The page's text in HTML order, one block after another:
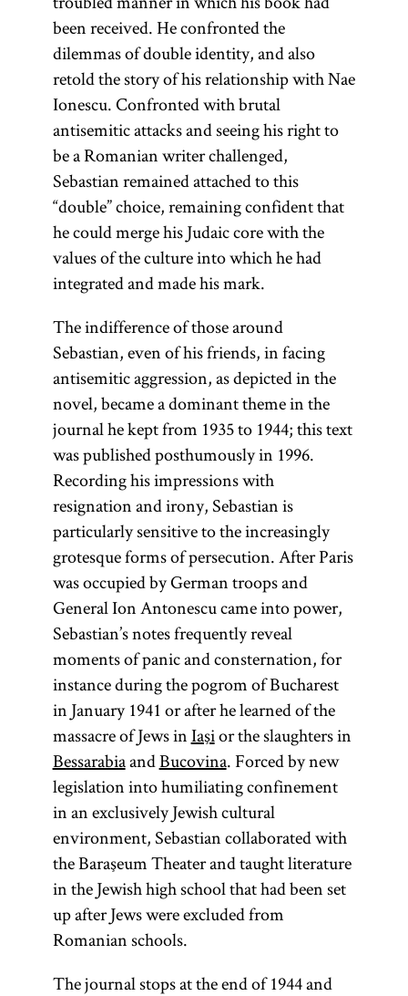
been received. He confronted the
dilemmas of double identity, and also
retold the story of his relationship with Nae
Ionescu. Confronted with brutal
antisemitic attacks and seeing his right to
be a Romanian writer challenged,
Sebastian remained attached to this
“double” choice, remaining confident that
he could merge his Judaic core with the
values of the culture into which he had
integrated and made his mark.
The indifference of those around
Sebastian, even of his friends, in facing
antisemitic aggression, as depicted in the
novel, became a dominant theme in the
journal he kept from 1935 to 1944; this text
was published posthumously in 1996.
Recording his impressions with
resignation and irony, Sebastian is
particularly sensitive to the increasingly
grotesque forms of persecution. After Paris
was occupied by German troops and
General Ion Antonescu came into power,
Sebastian’s notes frequently reveal
moments of panic and consternation, for
instance during the pogrom of Bucharest
in January 1941 or after he learned of the
massacre of Jews inIaşior the slaughters in
BessarabiaandBucovina. Forced by new
legislation into humiliating confinement
in an exclusively Jewish cultural
environment, Sebastian collaborated with
the Baraşeum Theater and taught literature
in the Jewish high school that had been set
up after Jews were excluded from
Romanian schools.
The journal stops at the end of 1944 and